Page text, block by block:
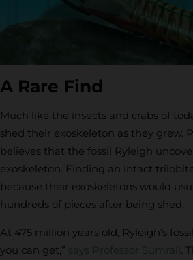
A Rare Find
Much like the insects and crabs of
shed their exoskeleton as they grew.
believes that the fossil Ryleigh
exoskeleton. Finding an intact
because their exoskeletons would
hundreds of pieces after being shed.
At 475 million years old, Ryleigh’s
you can get,” says Professor Sumrall .